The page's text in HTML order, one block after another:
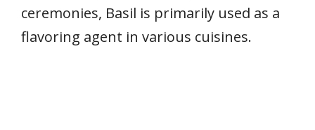
ceremonies, Basil is primarily used as a
flavoring agent in various cuisines.